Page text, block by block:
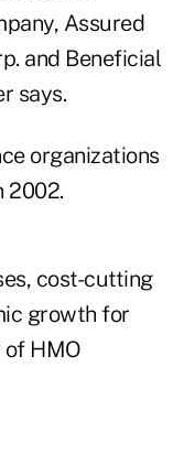
Assured
and Beneficial
says.
organizations
2002.
cost-cutting
growth for
HMO